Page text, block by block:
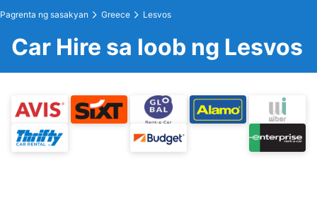
Pagrenta ng sasakyan Greece Lesvos
Car Hire sa loob ng Lesvos